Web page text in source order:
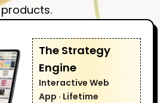
products.
The Strategy
Engine
Interactive Web
App · Lifetime